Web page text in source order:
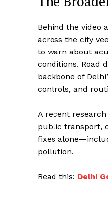
Behind the video
across the city
to warn about
conditions. Road
backbone of
controls, and
A recent
public transport,
fixes
pollution.
​Read this: Delhi